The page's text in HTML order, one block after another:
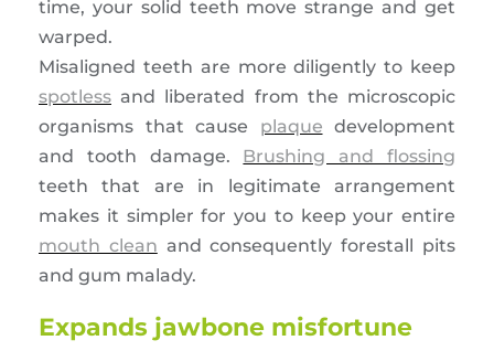
time, your solid teeth move strange and get
warped.
Misaligned teeth are more diligently to keep
spotless and liberated from the microscopic
organisms that cause plaque development
and tooth damage. Brushing and flossing
teeth that are in legitimate arrangement
makes it simpler for you to keep your entire
mouth clean and consequently forestall pits
and gum malady.
Expands jawbone misfortune